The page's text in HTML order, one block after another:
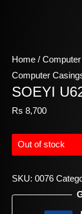
Home /
Computer
SOEYI
Rs 8,700
Out of stock
SKU: 0076